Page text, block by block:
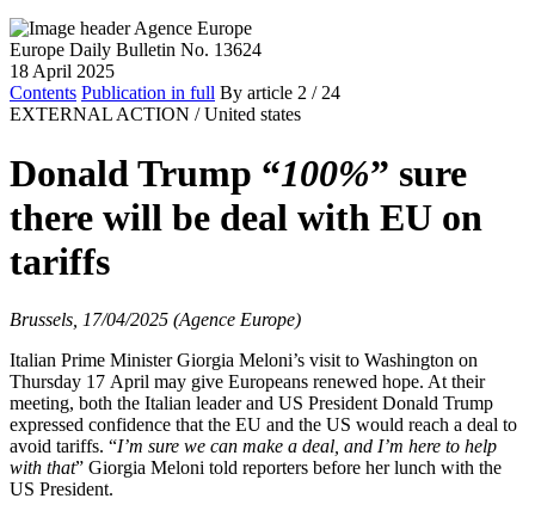
Europe Daily Bulletin No. 13624
18 April 2025
Contents Publication in full By article 2 / 24
EXTERNAL ACTION / United states
Donald Trump “100%” sure
there will be deal with EU on
tariffs
Brussels, 17/04/2025 (Agence Europe)
Italian Prime Minister Giorgia Meloni’s visit to Washington on
Thursday 17 April may give Europeans renewed hope. At their
meeting, both the Italian leader and US President Donald Trump
expressed confidence that the EU and the US would reach a deal to
avoid tariffs. “I’m sure we can make a deal, and I’m here to help
with that” Giorgia Meloni told reporters before her lunch with the
US President.